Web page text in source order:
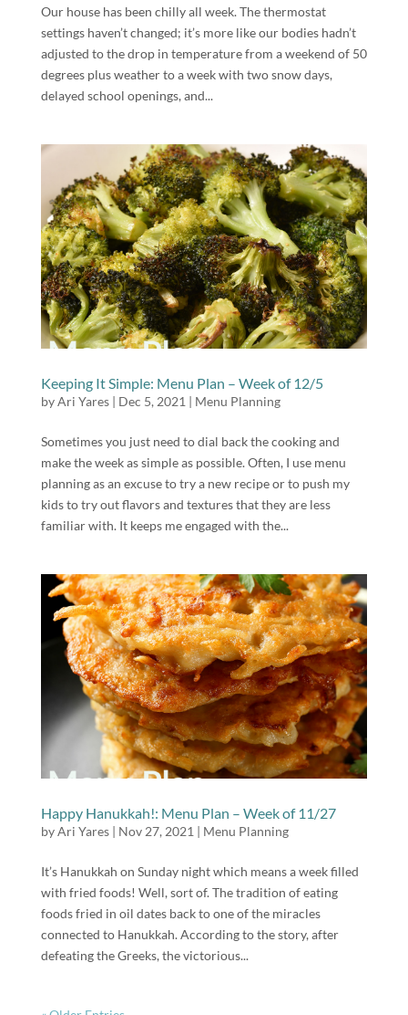
Our house has been chilly all week. The thermostat
settings haven’t changed; it’s more like our bodies hadn’t
adjusted to the drop in temperature from a weekend of 50
degrees plus weather to a week with two snow days,
delayed school openings, and...
Keeping It Simple: Menu Plan – Week of 12/5
byAri Yares| Dec 5, 2021 | Menu Planning
Sometimes you just need to dial back the cooking and
make the week as simple as possible. Often, I use menu
planning as an excuse to try a new recipe or to push my
kids to try out flavors and textures that they are less
familiar with. It keeps me engaged with the...
Happy Hanukkah!: Menu Plan – Week of 11/27
byAri Yares| Nov 27, 2021 | Menu Planning
It’s Hanukkah on Sunday night which means a week filled
with fried foods! Well, sort of. The tradition of eating
foods fried in oil dates back to one of the miracles
connected to Hanukkah. According to the story, after
defeating the Greeks, the victorious...